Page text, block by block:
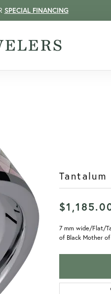
SPECIAL FINANCING
Tantalum
7 mm wide/Flat/
of Black Mother of